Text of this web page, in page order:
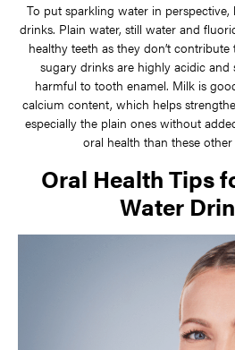
To put sparkling water in perspective,
drinks. Plain water, still water and
healthy teeth as they don’t
sugary drinks are highly acidic and
harmful to tooth enamel. Milk is
calcium content, which helps
especially the plain ones without
oral health than these
Oral Health Tips
Water